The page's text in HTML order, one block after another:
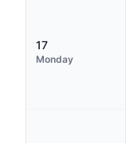
17
Monday